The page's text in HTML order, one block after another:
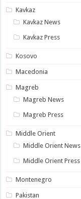
Kavkaz
Kavkaz News
Kavkaz Press
Kosovo
Macedonia
Magreb
Magreb News
Magreb Press
Middle Orient
Middle Orient News
Middle Orient Press
Montenegro
Pakistan